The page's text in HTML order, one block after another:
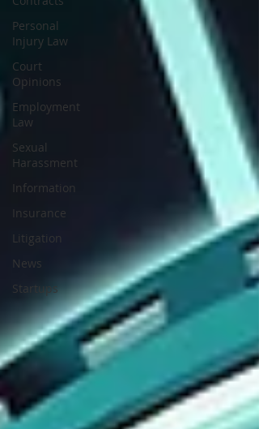
Personal
Injury Law
Court
Opinions
Employment
Law
Sexual
Harassment
Information
Insurance
Litigation
News
Startups